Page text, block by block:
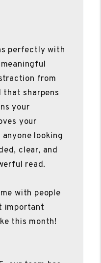
perfectly with
from
that sharpens
your
your
looking
clear, and
read.
with people
important
this month!